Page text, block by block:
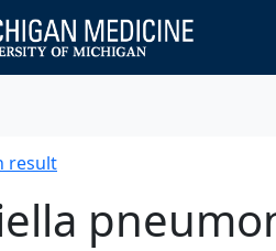
result